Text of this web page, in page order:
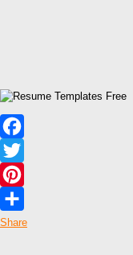
Facebook
Twitter
Pinterest
Share